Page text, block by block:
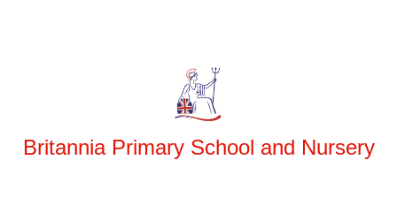
Britannia Primary School and Nursery